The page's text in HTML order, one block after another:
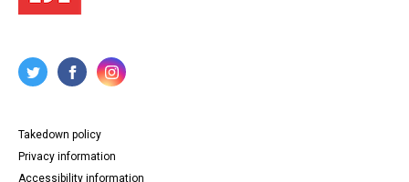
Takedown policy
Privacy information
Accessibility information